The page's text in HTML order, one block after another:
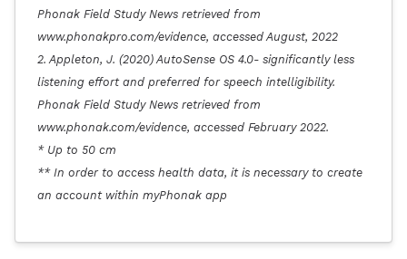
Phonak Field Study News retrieved from
www.phonakpro.com/evidence, accessed August, 2022
2. Appleton, J. (2020) AutoSense OS 4.0- significantly less
listening effort and preferred for speech intelligibility.
Phonak Field Study News retrieved from
www.phonak.com/evidence, accessed February 2022.
* Up to 50 cm
** In order to access health data, it is necessary to create
an account within myPhonak app